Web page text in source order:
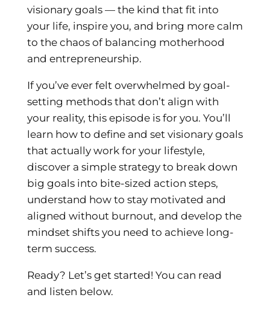
visionary goals — the kind that fit into
your life, inspire you, and bring more calm
to the chaos of balancing motherhood
and entrepreneurship.
If you’ve ever felt overwhelmed by goal-
setting methods that don’t align with
your reality, this episode is for you. You’ll
learn how to define and set visionary goals
that actually work for your lifestyle,
discover a simple strategy to break down
big goals into bite-sized action steps,
understand how to stay motivated and
aligned without burnout, and develop the
mindset shifts you need to achieve long-
term success.
Ready? Let’s get started! You can read
and listen below.